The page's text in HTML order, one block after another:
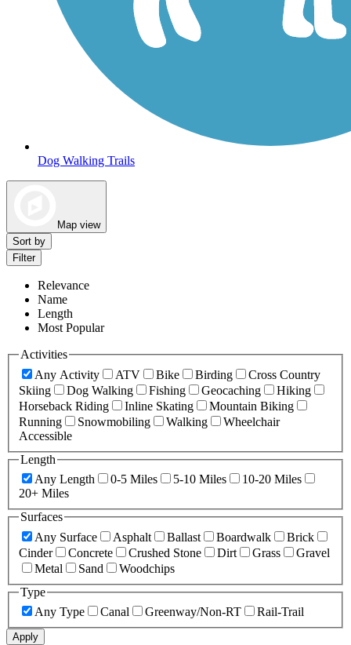
Dog Walking Trails
Map view
Sort by
Filter
Relevance
Name
Length
Most Popular
Activities
Any Activity
ATV Bike Birding
Cross Country
Skiing
Dog Walking Fishing Geocaching
Hiking
Horseback Riding
Inline Skating
Mountain Biking
Running
Snowmobiling Walking
Wheelchair
Accessible
Length
Any Length
0-5 Miles 5-10 Miles
10-20 Miles
20+ Miles
Surfaces
Any Surface
Asphalt Ballast Boardwalk
Brick
Cinder
Concrete Crushed Stone Dirt Grass
Gravel
Metal
Sand
Woodchips
Type
Any Type
Canal Greenway/Non-RT Rail-Trail
Apply